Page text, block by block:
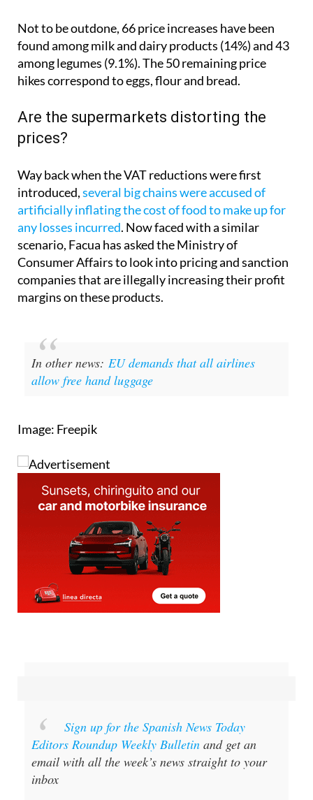
among legumes (9.1%). The 50 remaining price
hikes correspond to eggs, flour and bread.
Are the supermarkets distorting the
prices?
Way back when the VAT reductions were first
artificially inflating the cost of food to make up for
any losses incurred . Now faced with a similar
scenario, Facua has asked the Ministry of
Consumer Affairs to look into pricing and sanction
companies that are illegally increasing their profit
margins on these products.
In other news:
allow free hand luggage
Editors Roundup Weekly Bulletin
and get an
email with all the week’s news straight to your
inbox
Special offer: